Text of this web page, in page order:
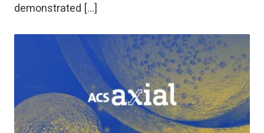
demonstrated […]